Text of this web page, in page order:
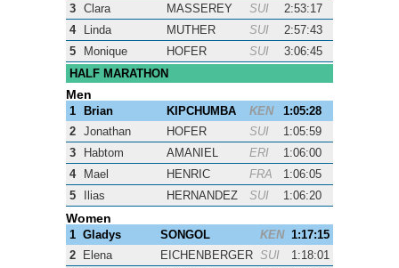
3 Clara MASSEREY SUI
2:53:17
4
Linda MUTHER SUI
2:57:43
5
Monique HOFER SUI
3:06:45
HALF MARATHON
Men
1 Brian KIPCHUMBA KEN
1:05:28
2 Jonathan HOFER SUI
1:05:59
3
Habtom AMANIEL ERI
1:06:00
4
Mael HENRIC FRA
1:06:05
5
Ilias HERNANDEZ SUI 1:06:20
Women
1 Gladys SONGOL KEN 1:17:15
2
Elena EICHENBERGER SUI
1:18:01